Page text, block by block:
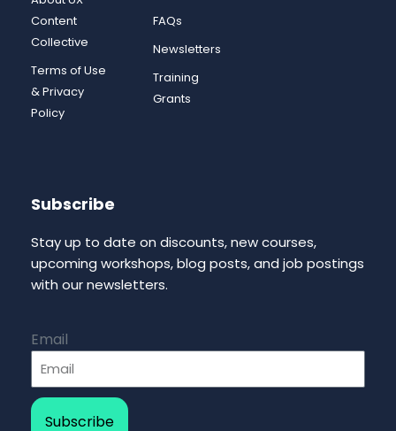
Content
Collective
Terms of Use
& Privacy
Policy
FAQs
Newsletters
Training
Grants
Subscribe
Stay up to date on discounts, new courses,
upcoming workshops, blog posts, and job postings
with our newsletters.
Email
Subscribe